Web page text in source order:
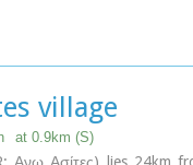
spilios", "Sarakina"
"Melissa", The chapels of
aged 1000 years,
village
at 0.9km (S)